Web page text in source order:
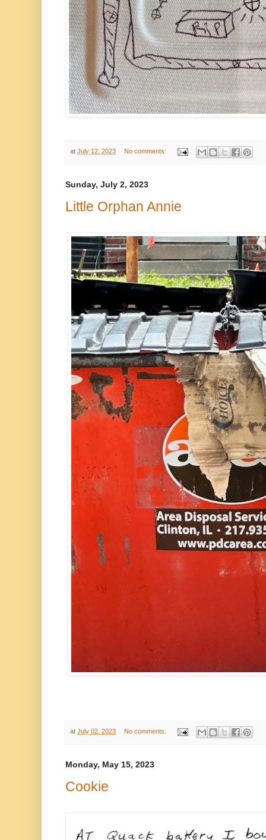
at July 12, 2023 No comments:
Sunday, July 2, 2023
Little Orphan Annie
at July 02, 2023 No comments:
Monday, May 15, 2023
Cookie